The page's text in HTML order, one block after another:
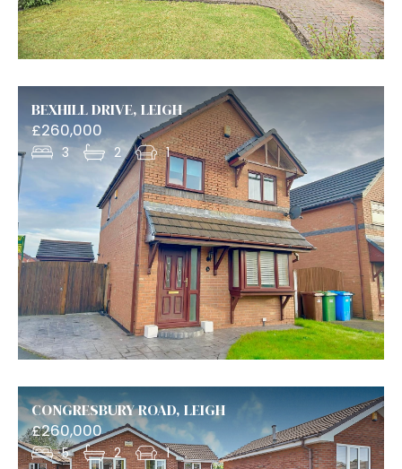
BEXHILL DRIVE, LEIGH
£260,000
3 2 1
CONGRESBURY ROAD, LEIGH
£260,000
5 2 1